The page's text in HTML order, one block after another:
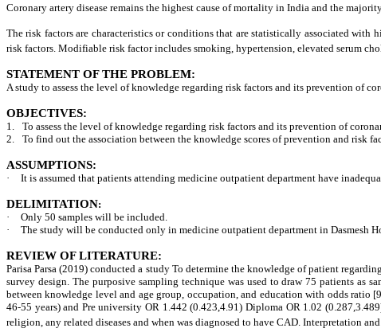
Coronary artery disease remains the highest cause of mortality in India and the
The risk factors are characteristics or conditions that are statistically associated
risk factors. Modifiable risk factor includes smoking, hypertension, elevated serum
STATEMENT OF THE PROBLEM:
A study to assess the level of knowledge regarding risk factors and its prevention of
OBJECTIVES:
1.
To assess the level of knowledge regarding risk factors and its prevention of
2.
To find out the association between the knowledge scores of prevention and risk
ASSUMPTIONS:
· It is assumed that patients attending medicine outpatient department have
DELIMITATION:
·
Only 50 samples will be included.
·
The study will be conducted only in medicine outpatient department in Dasmesh
REVIEW OF LITERATURE:
Parisa Parsa (2019) conducted a study To determine the knowledge of patient
survey design. The purposive sampling technique was used to draw 75 patients as
between knowledge level and age group, occupation, and education with odds ratio
46-55 years) and Pre university OR 1.442 (0.423,4.91) Diploma OR 1.02
religion, any related diseases and when was diagnosed to have CAD. Interpretation